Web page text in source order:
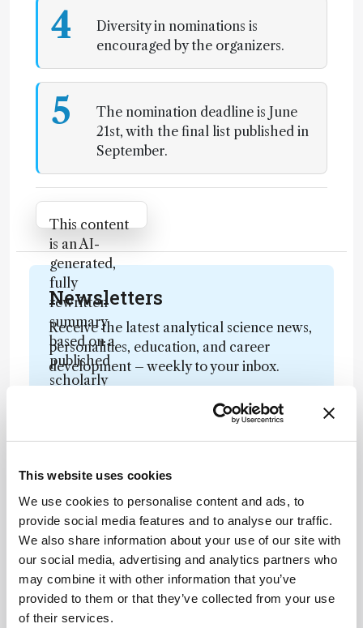
This website uses cookies
We use cookies to personalise content and ads, to
provide social media features and to analyse our traffic.
We also share information about your use of our site with
our social media, advertising and analytics partners who
may combine it with other information that you’ve
provided to them or that they’ve collected from your use
of their services.
4
Diversity in nominations is
encouraged by the organizers.
5
The nomination deadline is June
21st, with the final list published in
September.
Attribution Notice
This content
is an AI-
generated,
fully
rewritten
summary
based on a
published
scholarly
reproduce
text and is
not a
substitute for
the original
publication.
Readers are
encouraged
to consult
Newsletters
Receive the latest analytical science news,
personalities, education, and career
development – weekly to your inbox.
I have read and understand the
Subscribe